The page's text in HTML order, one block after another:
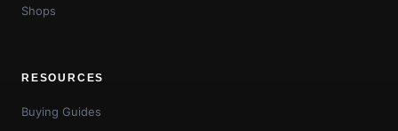
Shops
RESOURCES
Buying Guides